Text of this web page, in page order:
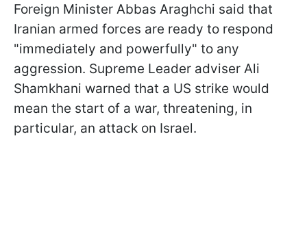
Foreign Minister Abbas Araghchi said that
Iranian armed forces are ready to respond
"immediately and powerfully" to any
aggression. Supreme Leader adviser Ali
Shamkhani warned that a US strike would
mean the start of a war, threatening, in
particular, an attack on Israel.